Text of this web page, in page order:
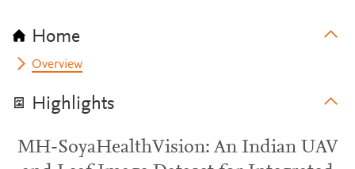
Home
Overview
Highlights
MH-SoyaHealthVision: An Indian UAV